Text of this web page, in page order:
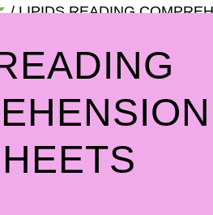
/ LIPIDS READING